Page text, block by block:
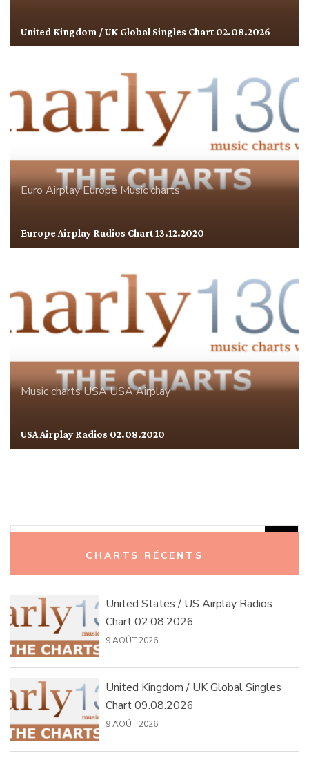
United Kingdom / UK Global Singles Chart 02.08.2026
Euro AirplayEuropeMusic charts
Europe Airplay Radios Chart 13.12.2020
Music chartsUSAUSA Airplay
USA Airplay Radios 02.08.2020
CHARTS RÉCENTS
United States / US Airplay Radios
Chart 02.08.2026
9 AOÛT 2026
United Kingdom / UK Global Singles
Chart 09.08.2026
9 AOÛT 2026